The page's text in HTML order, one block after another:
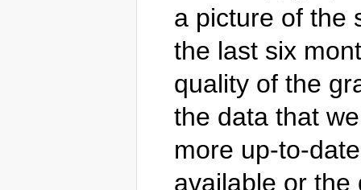
a picture of the
the last six
quality of the
the data that
more up-to-
available or the